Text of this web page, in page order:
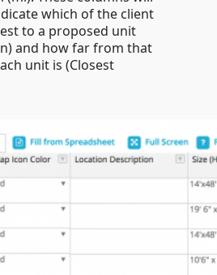
which of the client
to a proposed unit
and how far from that
unit is (Closest